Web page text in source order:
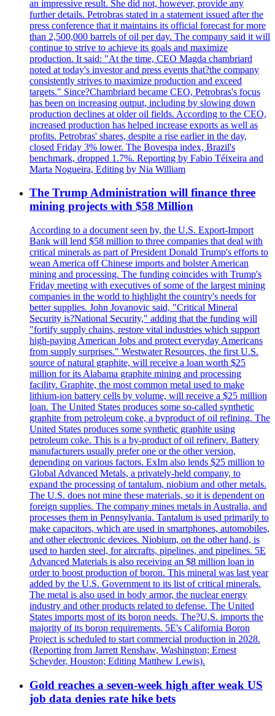
an impressive result. She did not, however, provide any
further details. Petrobras stated in a statement issued after the
press conference that it maintains its official forecast for more
than 2,500,000 barrels of oil per day. The company said it will
continue to strive to achieve its goals and maximize
production. It said: "At the time, CEO Magda chambriard
noted at today's investor and press events that?the company
consistently strives to maximize production and exceed
targets." Since?Chambriard became CEO, Petrobras's focus
has been on increasing output, including by slowing down
production declines at older oil fields. According to the CEO,
increased production has helped increase exports as well as
profits. Petrobras' shares, despite a rise earlier in the day,
closed Friday 3% lower. The Bovespa index, Brazil's
benchmark, dropped 1.7%. Reporting by Fabio Téixeira and
Marta Nogueira, Editing by Nia William
The Trump Administration will finance three
mining projects with $58 Million
According to a document seen by, the U.S. Export-Import
Bank will lend $58 million to three companies that deal with
critical minerals as part of President Donald Trump's efforts to
wean America off Chinese imports and bolster American
mining and processing. The funding coincides with Trump's
Friday meeting with executives of some of the largest mining
companies in the world to highlight the country's needs for
better supplies. John Jovanovic said, "Critical Mineral
Security is?National Security," adding that the funding will
"fortify supply chains, restore vital industries which support
high-paying American Jobs and protect everyday Americans
from supply surprises." Westwater Resources, the first U.S.
source of natural graphite, will receive a loan worth $25
million for its Alabama graphite mining and processing
facility. Graphite, the most common metal used to make
lithium-ion battery cells by volume, will receive a $25 million
loan. The United States produces some so-called synthetic
graphite from petroleum coke, a byproduct of oil refining. The
United States produces some synthetic graphite using
petroleum coke. This is a by-product of oil refinery. Battery
manufacturers usually prefer one or the other version,
depending on various factors. ExIm also lends $25 million to
Global Advanced Metals, a privately-held company, to
expand the processing of tantalum, niobium and other metals.
The U.S. does not mine these materials, so it is dependent on
foreign supplies. The company mines metals in Australia, and
processes them in Pennsylvania. Tantalum is used primarily to
make capacitors, which are used in smartphones, automobiles,
and other electronic devices. Niobium, on the other hand, is
used to harden steel, for aircrafts, pipelines, and pipelines. 5E
Advanced Materials is also receiving an $8 million loan in
order to boost production of boron. This mineral was last year
added by the U.S. Government to its list of critical minerals.
The metal is also used in body armor, the nuclear energy
industry and other products related to defense. The United
States imports most of its boron needs. The?U.S. imports the
majority of its boron requirements. 5E's California Boron
Project is scheduled to start commercial production in 2028.
(Reporting from Jarrett Renshaw, Washington; Ernest
Scheyder, Houston; Editing Matthew Lewis).
Gold reaches a seven-week high after weak US
job data denies rate hike bets